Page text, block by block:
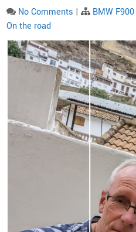
No Comments | BMW
On the road